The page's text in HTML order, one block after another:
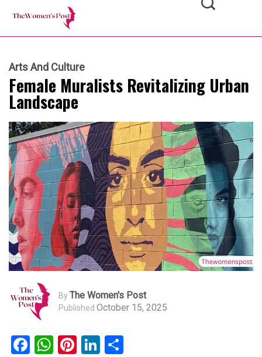
Arts And Culture
Female Muralists Revitalizing Urban
Landscape
ByThe Women's Post
Published October 15, 2025
Facebook
WhatsApp
Pinterest
LinkedIn